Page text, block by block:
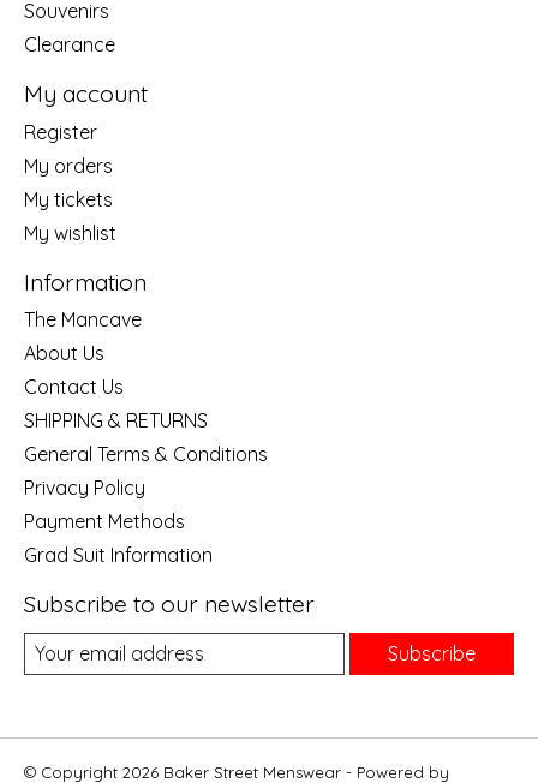
Souvenirs
Clearance
My account
Register
My orders
My tickets
My wishlist
Information
The Mancave
About Us
Contact Us
SHIPPING & RETURNS
General Terms & Conditions
Privacy Policy
Payment Methods
Grad Suit Information
Subscribe to our newsletter
Subscribe
© Copyright 2026 Baker Street Menswear - Powered by